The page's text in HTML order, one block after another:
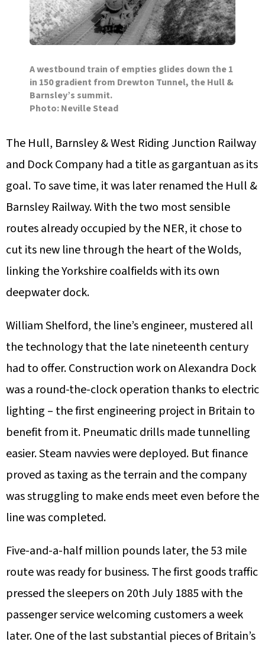
A westbound train of empties glides down the 1
in 150 gradient from Drewton Tunnel, the Hull &
Barnsley’s summit.
Photo: Neville Stead
The Hull, Barnsley & West Riding Junction Railway
and Dock Company had a title as gargantuan as its
goal. To save time, it was later renamed the Hull &
Barnsley Railway. With the two most sensible
routes already occupied by the NER, it chose to
cut its new line through the heart of the Wolds,
linking the Yorkshire coalfields with its own
deepwater dock.
William Shelford, the line’s engineer, mustered all
the technology that the late nineteenth century
had to offer. Construction work on Alexandra Dock
was a round-the-clock operation thanks to electric
lighting – the first engineering project in Britain to
benefit from it. Pneumatic drills made tunnelling
easier. Steam navvies were deployed. But finance
proved as taxing as the terrain and the company
was struggling to make ends meet even before the
line was completed.
Five-and-a-half million pounds later, the 53 mile
route was ready for business. The first goods traffic
pressed the sleepers on 20th July 1885 with the
passenger service welcoming customers a week
later. One of the last substantial pieces of Britain’s